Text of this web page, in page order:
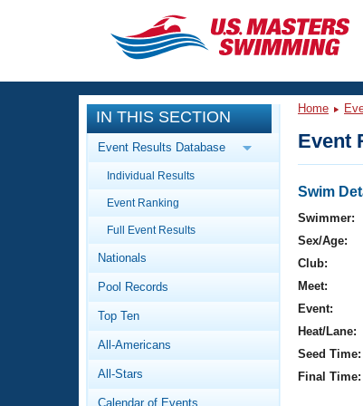
CLOSE
Training
Workout Library
Articles And Videos
Swimming 101
Video Stroke Analysis
Club Finder
Events
Calendar Of Events
Virtual And Fitness Events
2026 Summer Nationals
National Championships
Results And Rankings
Workout Library
About Us
What Is Masters Swimming?
IN THIS SECTION
Event Results Database
Individual Results
Event Ranking
Full Event Results
Nationals
Pool Records
Top Ten
All-Americans
All-Stars
Calendar of Events
Home
Event
Swim
Swimmer:
Sex/Age:
Club:
Meet:
Event:
Heat/Lane:
Seed Time:
Final Time: